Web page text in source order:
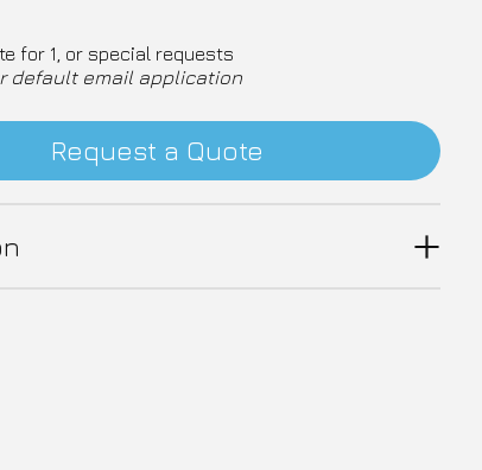
for 1, or special requests
default email application
Request a Quote